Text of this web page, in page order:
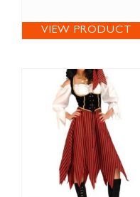
VIEW PRODUCT